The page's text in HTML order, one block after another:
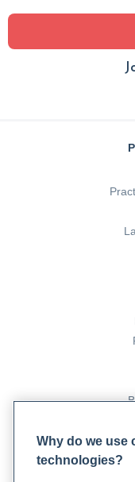
Why do we use
technologies?